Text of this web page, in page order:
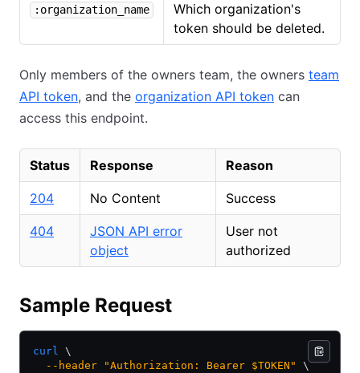
:organization_name
Which organization's
token should be deleted.
Only members of the owners team, the owners team
API token, and the organization API token can
access this endpoint.
Status Response Reason
204 No Content Success
404
JSON API error
object
User not
authorized
Sample Request
curl \
  --header
"Authorization: Bearer $TOKEN"
\